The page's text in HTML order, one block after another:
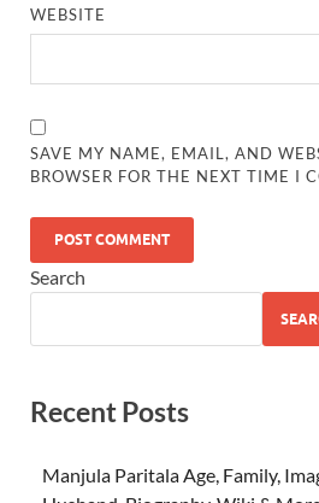
WEBSITE
SAVE MY NAME, EMAIL, AND
BROWSER FOR THE NEXT TIME I
Search
Recent Posts
Manjula Paritala Age, Family,